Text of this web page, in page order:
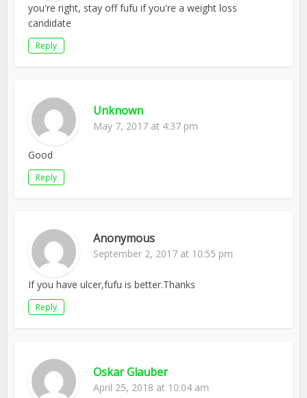
you're right, stay off fufu if you're a weight loss
candidate
Reply
Unknown
May 7, 2017 at 4:37 pm
Good
Reply
Anonymous
September 2, 2017 at 10:55 pm
If you have ulcer,fufu is better.Thanks
Reply
Oskar Glauber
April 25, 2018 at 10:04 am